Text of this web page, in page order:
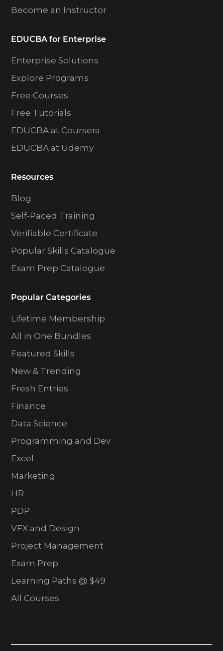
Become an Instructor
EDUCBA for Enterprise
Enterprise Solutions
Explore Programs
Free Courses
Free Tutorials
EDUCBA at Coursera
EDUCBA at Udemy
Resources
Blog
Self-Paced Training
Verifiable Certificate
Popular Skills Catalogue
Exam Prep Catalogue
Popular Categories
Lifetime Membership
All in One Bundles
Featured Skills
New & Trending
Fresh Entries
Finance
Data Science
Programming and Dev
Excel
Marketing
HR
PDP
VFX and Design
Project Management
Exam Prep
Learning Paths @ $49
All Courses